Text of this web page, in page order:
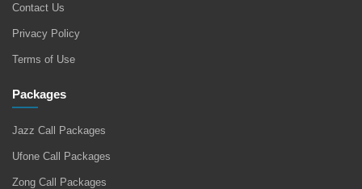
Contact Us
Privacy Policy
Terms of Use
Packages
Jazz Call Packages
Ufone Call Packages
Zong Call Packages